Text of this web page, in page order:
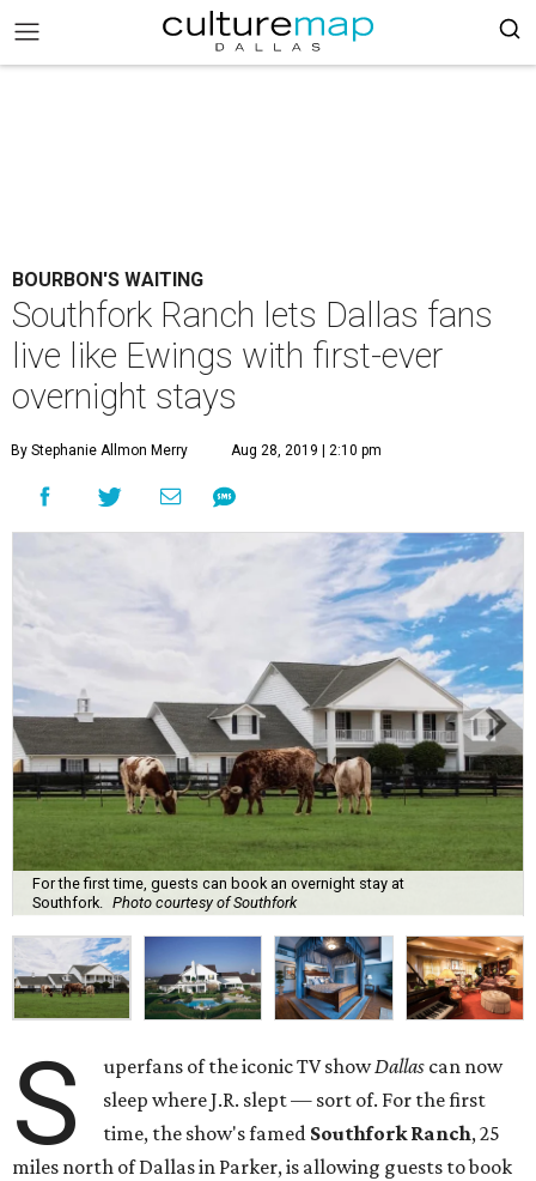
BOURBON'S WAITING
Southfork Ranch lets Dallas fans
live like Ewings with first-ever
overnight stays
By Stephanie Allmon Merry Aug 28, 2019 | 2:10 pm
For the first time, guests can book an overnight stay at
Southfork.
Photo courtesy of Southfork
S uperfans of the iconic TV showDallas can now
sleep where J.R. slept — sort of. For the first
time, the show's famed Southfork Ranch, 25
miles north of Dallas in Parker, is allowing guests to book